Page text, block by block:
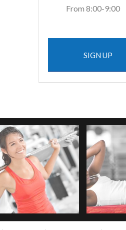
From 8:00-9:00
SIGN UP